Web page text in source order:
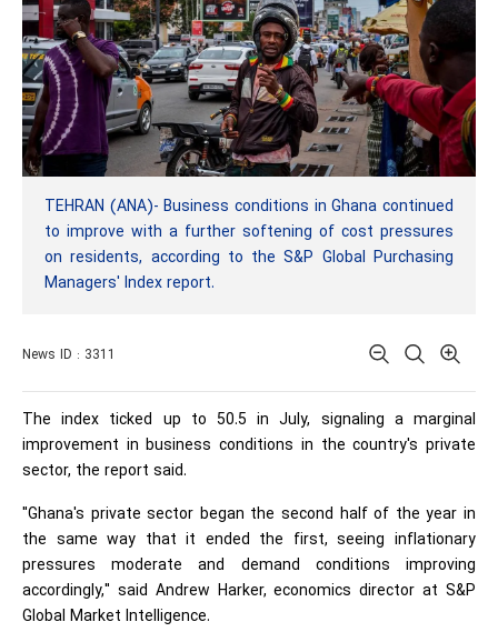
TEHRAN (ANA)- Business conditions in Ghana continued
to improve with a further softening of cost pressures
on residents, according to the S&P Global Purchasing
Managers' Index report.
News ID : 3311
The index ticked up to 50.5 in July, signaling a marginal
improvement in business conditions in the country's private
sector, the report said.
"Ghana's private sector began the second half of the year in
the same way that it ended the first, seeing inflationary
pressures moderate and demand conditions improving
accordingly," said Andrew Harker, economics director at S&P
Global Market Intelligence.